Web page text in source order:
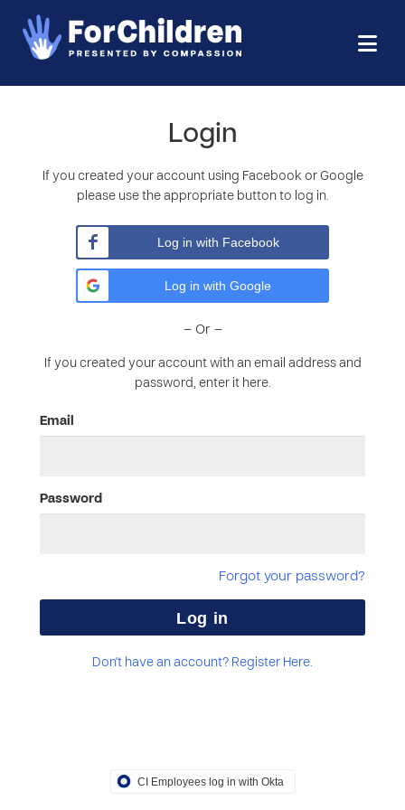
Login
If you created your account using Facebook or Google
please use the appropriate button to log in.
Log in with Facebook
Log in with Google
– Or –
If you created your account with an email address and
password, enter it here.
Email
Password
Forgot your password?
Don't have an account? Register Here.
CI Employees log in with Okta